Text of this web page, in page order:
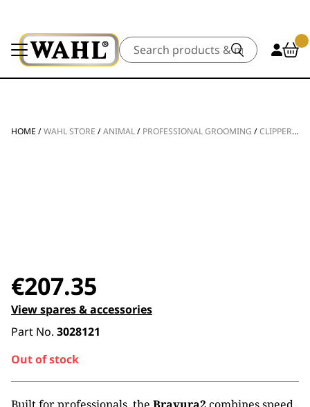
Search
HOME /WAHL STORE /ANIMAL/ PROFESSIONAL GROOMING /CLIPPERS & TRIMMERS
€207.35
View spares & accessories
Part No. 3028121
Out of stock